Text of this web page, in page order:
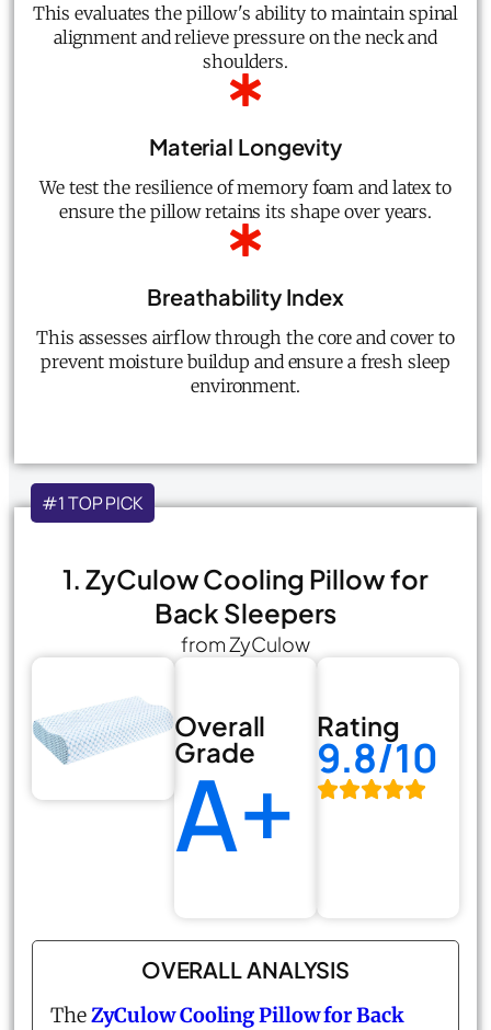
This evaluates the pillow's ability to maintain spinal
alignment and relieve pressure on the neck and
shoulders.
Material Longevity
We test the resilience of memory foam and latex to
ensure the pillow retains its shape over years.
Breathability Index
This assesses airflow through the core and cover to
prevent moisture buildup and ensure a fresh sleep
environment.
#1 TOP PICK
1. ZyCulow Cooling Pillow for
Back Sleepers
from ZyCulow
Overall
Grade
A+
Rating
9.8/10
OVERALL ANALYSIS
TheZyCulow Cooling Pillow for Back